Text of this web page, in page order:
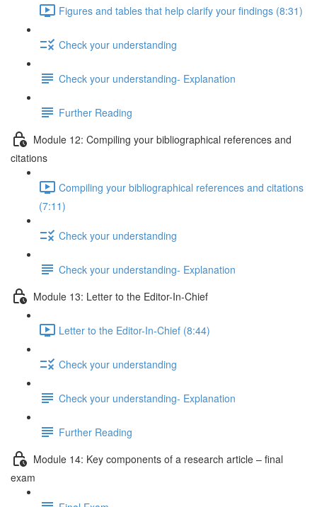
Figures and tables that help clarify your findings (8:31)
Check your understanding
Check your understanding- Explanation
Further Reading
Module 12: Compiling your bibliographical references and
citations
Compiling your bibliographical references and citations
(7:11)
Check your understanding
Check your understanding- Explanation
Module 13: Letter to the Editor-In-Chief
Letter to the Editor-In-Chief (8:44)
Check your understanding
Check your understanding- Explanation
Further Reading
Module 14: Key components of a research article – final
exam